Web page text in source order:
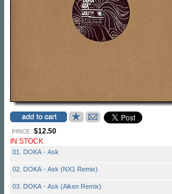
PRICE: $12.50
IN STOCK
01. DOKA - Ask
02. DOKA - Ask (NX1 Remix)
03. DOKA - Ask (Aiken Remix)